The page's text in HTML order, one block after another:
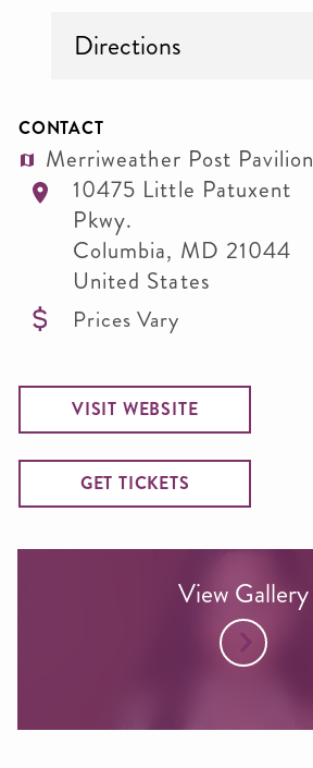
Directions
CONTACT
Merriweather Post Pavilion
10475 Little Patuxent
Pkwy.
Columbia, MD 21044
United States
Prices Vary
VISIT WEBSITE
GET TICKETS
View Gallery